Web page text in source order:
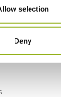
selection
Deny
Items
from